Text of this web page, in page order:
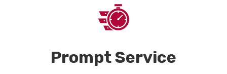
Prompt Service